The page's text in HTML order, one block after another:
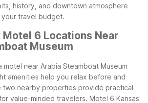
history, and downtown atmosphere
travel budget.
6 Locations Near
Museum
motel near Arabia Steamboat Museum
amenities help you relax before and
two nearby properties provide practical
value-minded travelers. Motel 6 Kansas